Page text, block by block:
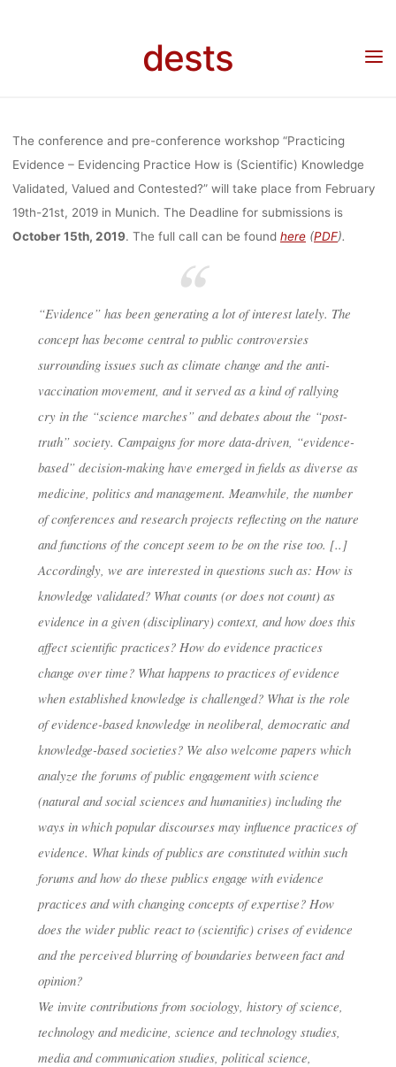
dests
WORKSHOP
“PRACTICING
EVIDENCE –
EVIDENCING
PRACTICE
(19.-21.2.2020,
MUNICH)
dests 4. Juni 2019
Call for Papers: Conference and Workshop “Practicing Evidence –
The conference and pre-conference workshop “Practicing
Evidence – Evidencing Practice How is (Scientific) Knowledge
Validated, Valued and Contested?” will take place from February
19th-21st, 2019 in Munich. The Deadline for submissions is
October 15th, 2019. The full call can be found here(PDF).
“Evidence” has been generating a lot of interest lately. The
concept has become central to public controversies
surrounding issues such as climate change and the anti-
vaccination movement, and it served as a kind of rallying
cry in the “science marches” and debates about the “post-
truth” society. Campaigns for more data-driven, “evidence-
based” decision-making have emerged in fields as diverse as
medicine, politics and management. Meanwhile, the number
of conferences and research projects reflecting on the nature
and functions of the concept seem to be on the rise too. [..]
Accordingly, we are interested in questions such as: How is
knowledge validated? What counts (or does not count) as
evidence in a given (disciplinary) context, and how does this
affect scientific practices? How do evidence practices
change over time? What happens to practices of evidence
when established knowledge is challenged? What is the role
of evidence-based knowledge in neoliberal, democratic and
knowledge-based societies? We also welcome papers which
analyze the forums of public engagement with science
(natural and social sciences and humanities) including the
ways in which popular discourses may influence practices of
evidence. What kinds of publics are constituted within such
forums and how do these publics engage with evidence
practices and with changing concepts of expertise? How
does the wider public react to (scientific) crises of evidence
and the perceived blurring of boundaries between fact and
opinion?
We invite contributions from sociology, history of science,
technology and medicine, science and technology studies,
media and communication studies, political science,